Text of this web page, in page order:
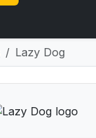
Lazy Dog